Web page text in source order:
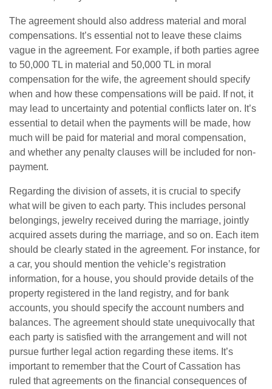
The agreement should also address material and moral
compensations. It’s essential not to leave these claims
vague in the agreement. For example, if both parties agree
to 50,000 TL in material and 50,000 TL in moral
compensation for the wife, the agreement should specify
when and how these compensations will be paid. If not, it
may lead to uncertainty and potential conflicts later on. It’s
essential to detail when the payments will be made, how
much will be paid for material and moral compensation,
and whether any penalty clauses will be included for non-
payment.
Regarding the division of assets, it is crucial to specify
what will be given to each party. This includes personal
belongings, jewelry received during the marriage, jointly
acquired assets during the marriage, and so on. Each item
should be clearly stated in the agreement. For instance, for
a car, you should mention the vehicle’s registration
information, for a house, you should provide details of the
property registered in the land registry, and for bank
accounts, you should specify the account numbers and
balances. The agreement should state unequivocally that
each party is satisfied with the arrangement and will not
pursue further legal action regarding these items. It’s
important to remember that the Court of Cassation has
ruled that agreements on the financial consequences of